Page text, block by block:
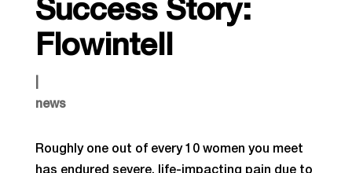
Success Story:
Flowintell
news
Roughly one out of every 10 women you meet